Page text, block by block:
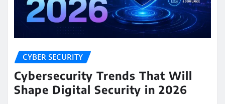
CYBER SECURITY
Cybersecurity Trends That Will
Shape Digital Security in 2026